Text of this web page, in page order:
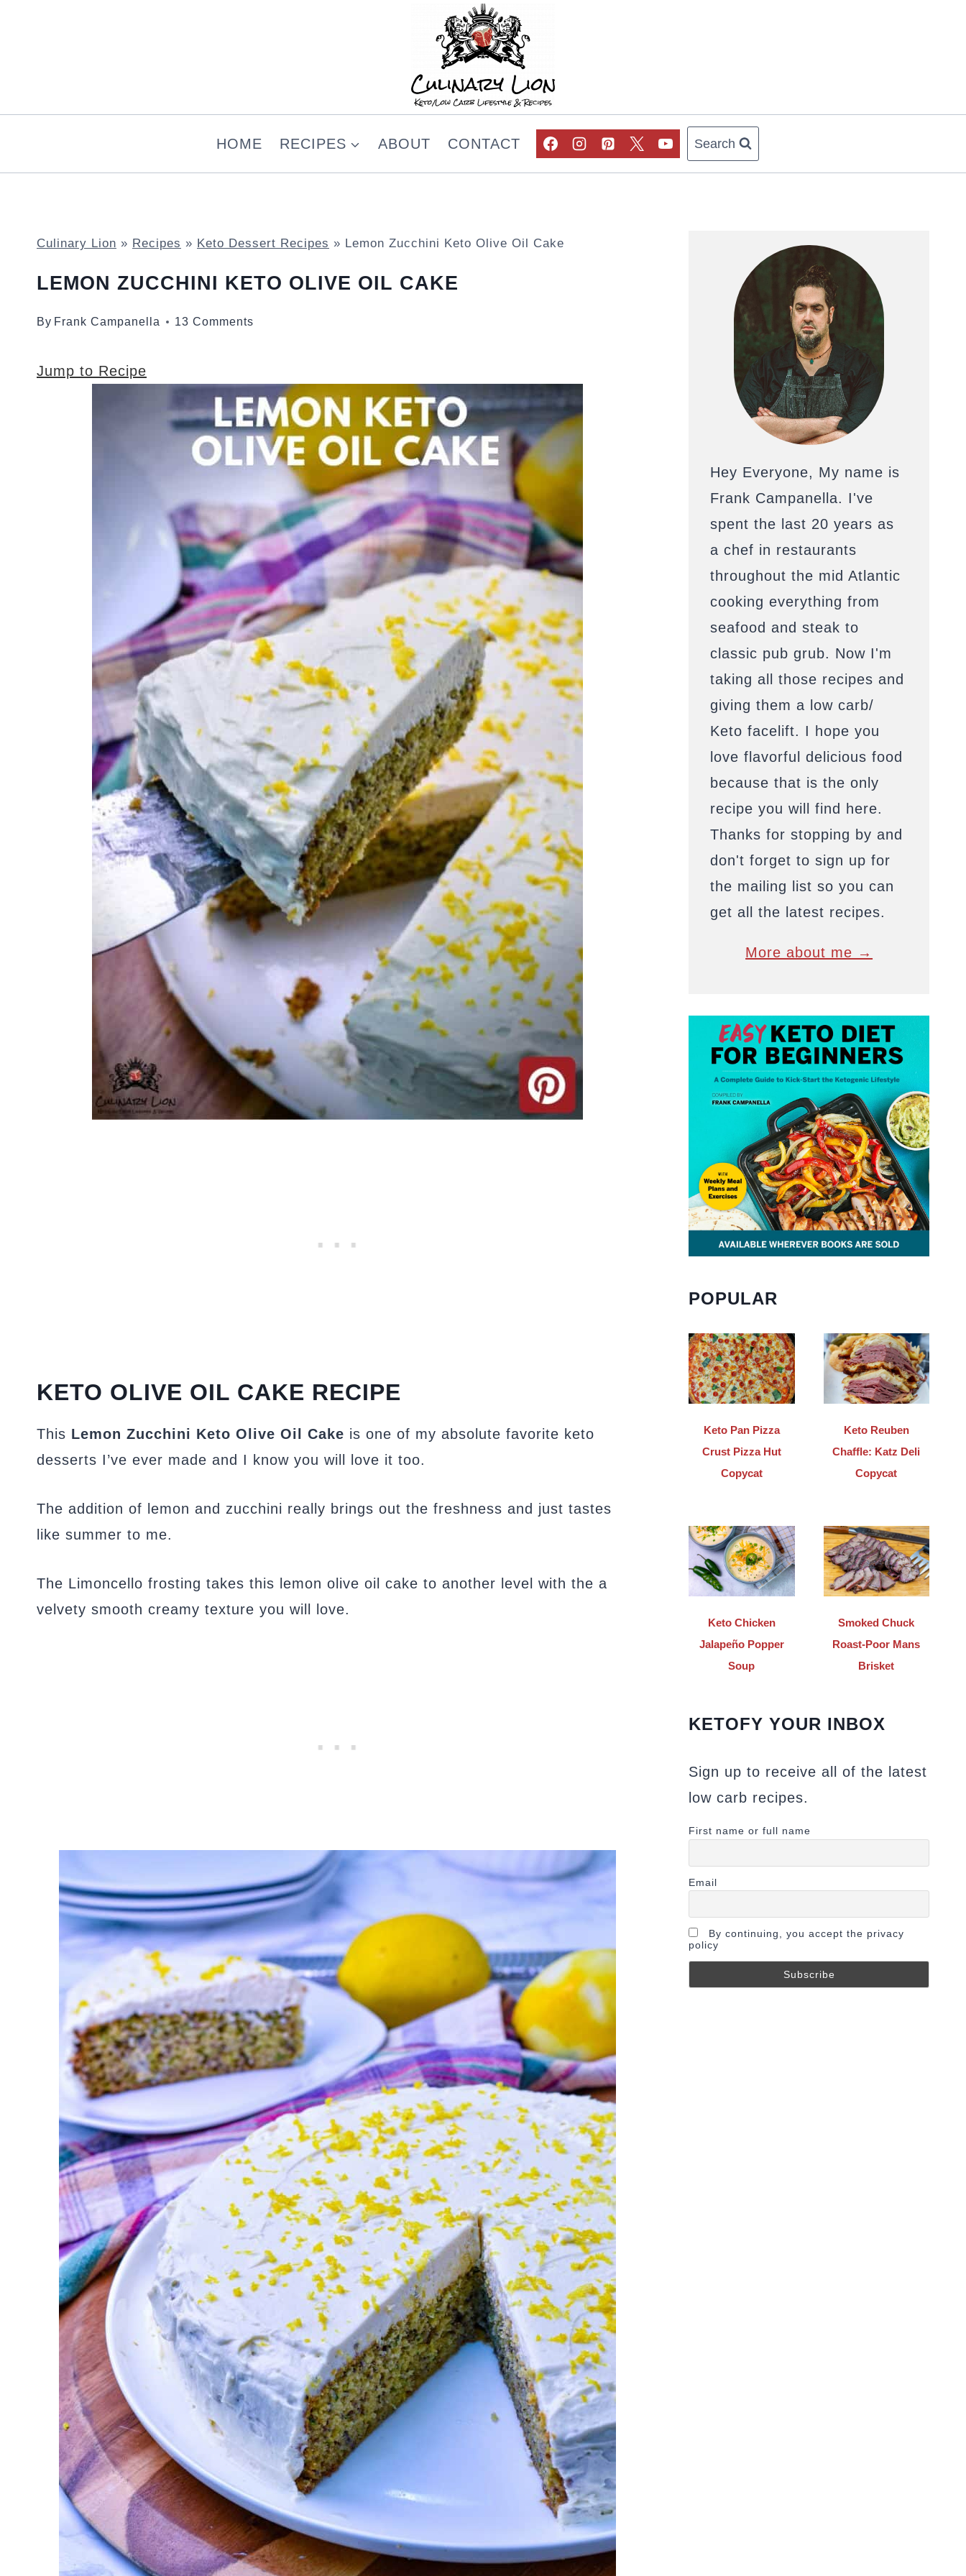
HOME RECIPES ABOUT CONTACT Search
Culinary Lion » Recipes » Keto Dessert Recipes » Lemon Zucchini Keto Olive Oil Cake
LEMON ZUCCHINI KETO OLIVE OIL CAKE
By Frank Campanella 13 Comments
Jump to Recipe
KETO OLIVE OIL CAKE RECIPE
This Lemon Zucchini Keto Olive Oil Cake is one of my absolute favorite keto
desserts I’ve ever made and I know you will love it too.
The addition of lemon and zucchini really brings out the freshness and just tastes
like summer to me.
The Limoncello frosting takes this lemon olive oil cake to another level with the a
velvety smooth creamy texture you will love.
Hey Everyone, My name is
Frank Campanella. I've
spent the last 20 years as
a chef in restaurants
throughout the mid Atlantic
cooking everything from
seafood and steak to
classic pub grub. Now I'm
taking all those recipes and
giving them a low carb/
Keto facelift. I hope you
love flavorful delicious food
because that is the only
recipe you will find here.
Thanks for stopping by and
don't forget to sign up for
the mailing list so you can
get all the latest recipes.
More about me →
POPULAR
Keto Pan Pizza
Crust Pizza Hut
Copycat
Keto Reuben
Chaffle: Katz Deli
Copycat
Keto Chicken
Jalapeño Popper
Soup
Smoked Chuck
Roast-Poor Mans
Brisket
KETOFY YOUR INBOX
Sign up to receive all of the latest
low carb recipes.
First name or full name
Email
By continuing, you accept the privacy
policy